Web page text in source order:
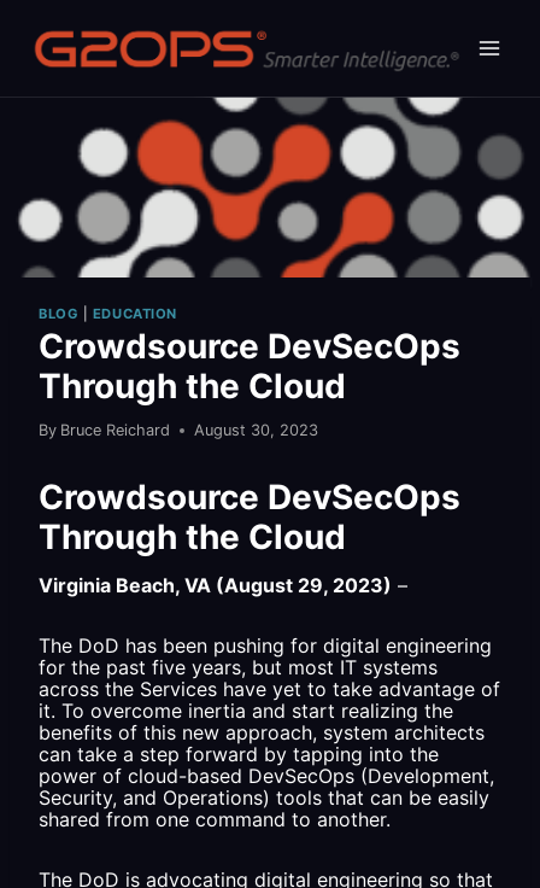
content
BLOG EDUCATION
Crowdsource DevSecOps
Through the Cloud
By Bruce Reichard August 30, 2023
Crowdsource DevSecOps
Through the Cloud
Virginia Beach, VA (August 29, 2023) –
The DoD has been pushing for digital engineering
for the past five years, but most IT systems
across the Services have yet to take advantage of
it. To overcome inertia and start realizing the
benefits of this new approach, system architects
can take a step forward by tapping into the
power of cloud-based DevSecOps (Development,
Security, and Operations) tools that can be easily
shared from one command to another.
The DoD is advocating digital engineering so that